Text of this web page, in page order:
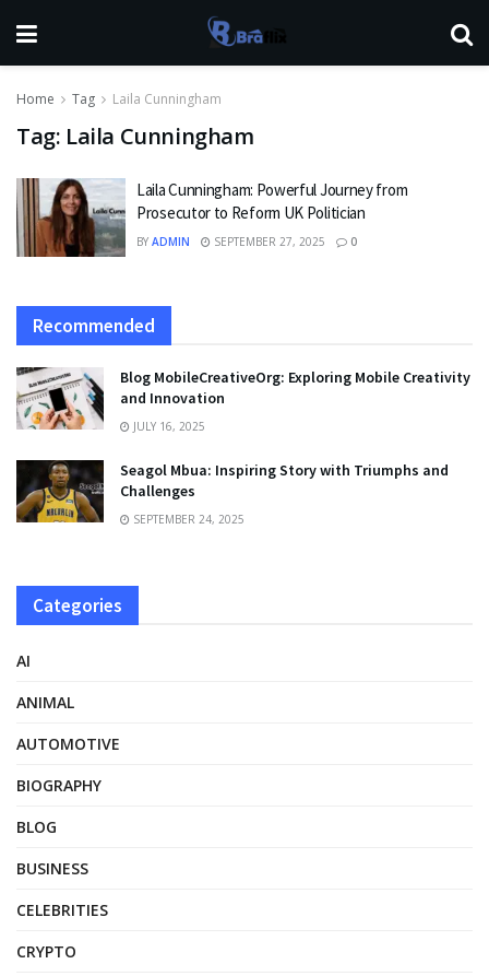
Home Tag Laila Cunningham
Tag: Laila Cunningham
Laila Cunningham: Powerful Journey from
Prosecutor to Reform UK Politician
BY ADMIN SEPTEMBER 27, 2025 0
Recommended
Blog MobileCreativeOrg: Exploring Mobile Creativity
and Innovation
JULY 16, 2025
Seagol Mbua: Inspiring Story with Triumphs and
Challenges
SEPTEMBER 24, 2025
Categories
AI
ANIMAL
AUTOMOTIVE
BIOGRAPHY
BLOG
BUSINESS
CELEBRITIES
CRYPTO